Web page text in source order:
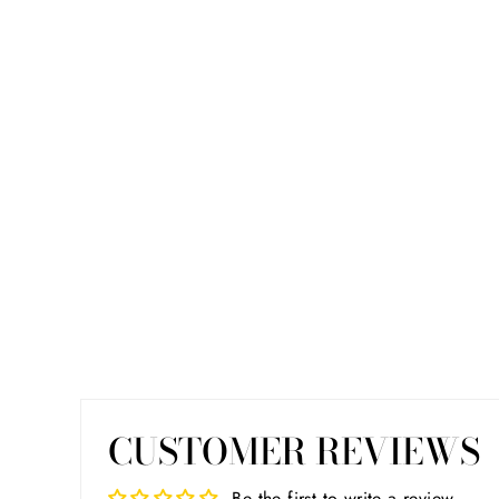
CUSTOMER REVIEWS